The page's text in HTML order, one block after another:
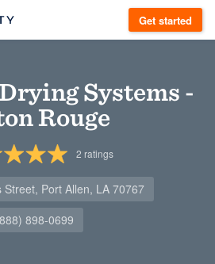
Get started
Systems -
Rouge
2 ratings
Street, Port Allen, LA 70767
898-0699